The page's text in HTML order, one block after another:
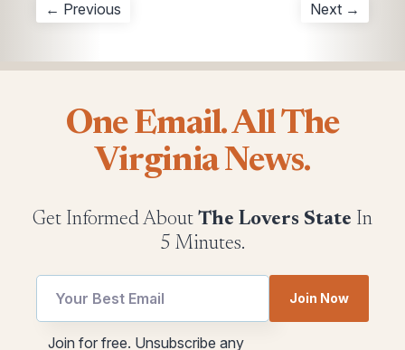
← Previous Next →
One Email. All The
Virginia News.
Get Informed About The Lovers State In
5 Minutes.
utm
Join Now
Join for free. Unsubscribe any